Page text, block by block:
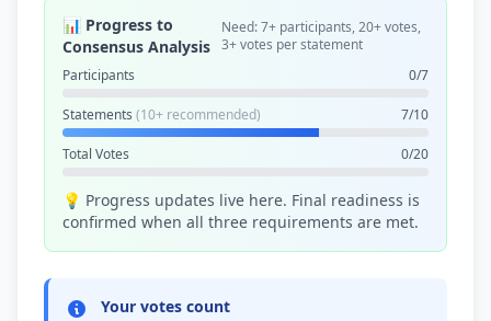
📊 Progress to
Consensus Analysis
Need: 7+ participants, 20+ votes,
3+ votes per statement
Participants
0/7
Statements (10+ recommended) 7/10
Total Votes 0/20
💡 Progress updates live here. Final readiness is
confirmed when all three requirements are met.
Your votes count